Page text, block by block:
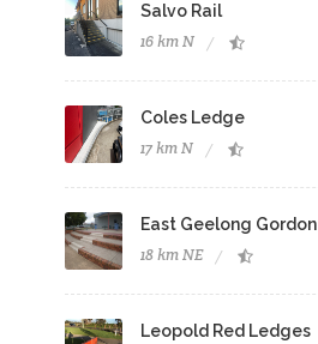
Salvo Rail
16 km N
Coles Ledge
17 km N
East Geelong Gordon
18 km NE
Leopold Red Ledges